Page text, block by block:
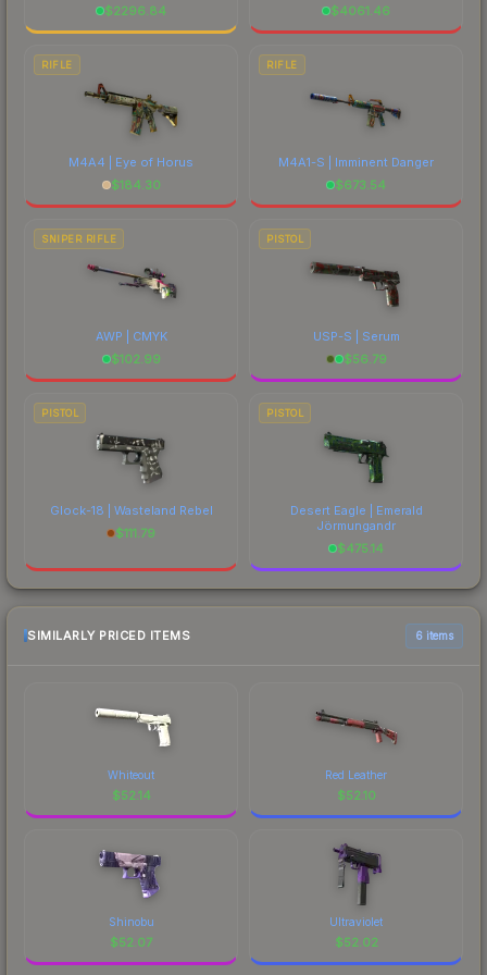
$2296.84
$4061.46
RIFLE
M4A4 | Eye of Horus
$184.30
RIFLE
M4A1-S | Imminent Danger
$673.54
SNIPER RIFLE
AWP | CMYK
$102.99
PISTOL
USP-S | Serum
$56.79
PISTOL
Glock-18 | Wasteland Rebel
$111.79
PISTOL
Desert Eagle | Emerald
Jörmungandr
$475.14
SIMILARLY PRICED ITEMS 6 items
Whiteout
$52.14
Red Leather
$52.10
Shinobu
$52.07
Ultraviolet
$52.02